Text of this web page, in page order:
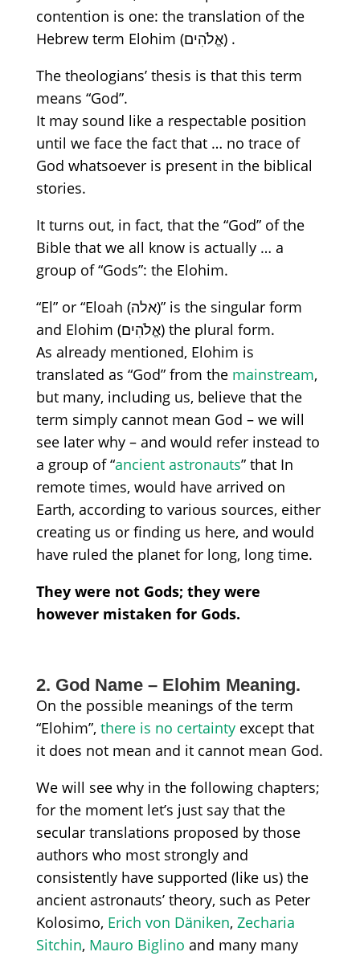
contention is one: the translation of the
Hebrew term Elohim
(אֱלֹהִים).
The theologians’ thesis is that this term
means “God”.
It may sound like a respectable position
until we face the fact that … no trace of
God whatsoeveris present in the biblical
stories.
It turns out, in fact, that the “God” ofthe
Bible that we all know is actually … a
group of “Gods”: the Elohim.
“El” or “Eloah (אלה)”is the singular form
and Elohim (אֱלֹהִים) the plural form.
As already mentioned, Elohim is
translated as “God”from the mainstream,
but many, including us, believethat the
term simply cannot mean God – we will
see later why – and would refer instead to
a group of “ancientastronauts” that In
remote times, would have arrived on
Earth, according to various sources, either
creating us or finding us here, and would
have ruled the planet for long, long time.
They were not Gods; they were
howevermistaken for Gods.
2. God Name – Elohim Meaning.
On the possible meanings of the term
“Elohim”, there is no certaintyexcept that
it does not mean and it cannot mean God.
We will see why in the following chapters;
for the moment let’s just say that the
secular translations proposed by those
authors who most strongly and
consistently have supported (likeus) the
ancient astronauts’ theory, such as Peter
Kolosimo, Erich von Däniken, Zecharia
Sitchin, Mauro Biglino and many many